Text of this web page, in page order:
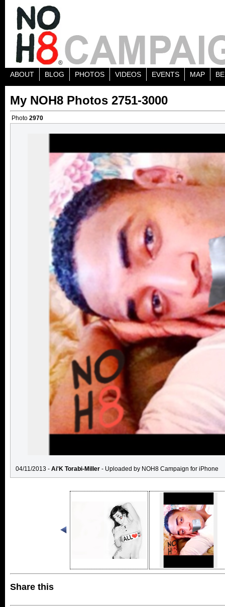
ABOUT BLOG PHOTOS VIDEOS EVENTS MAP
My NOH8 Photos 2751-3000
Photo 2970
04/11/2013 - Ai'K Torabi-Miller - Uploaded by NOH8 Campaign for iPhone
Share this